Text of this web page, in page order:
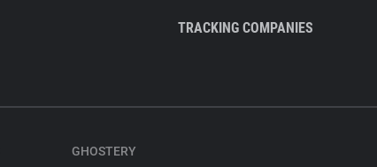
TRACKING COMPANIES
GHOSTERY